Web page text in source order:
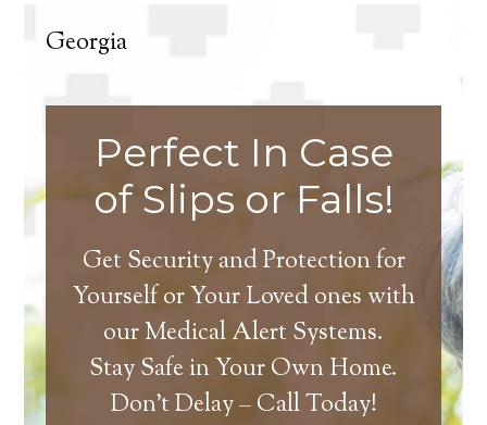
Georgia
Perfect In Case
of Slips or Falls!
Get Security and Protection for
Yourself or Your Loved ones with
our Medical Alert Systems.
Stay Safe in Your Own Home.
Don’t Delay – Call Today!